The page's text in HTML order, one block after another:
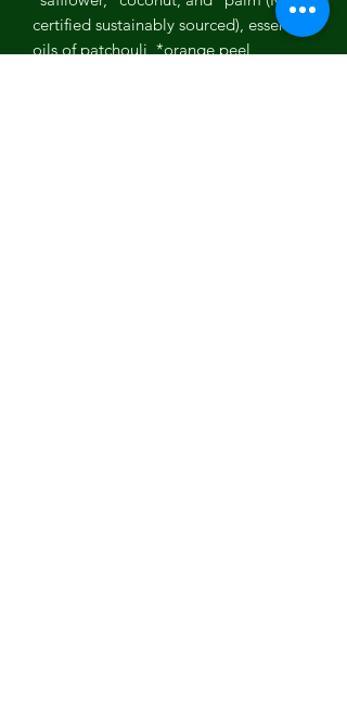
certified sustainably sourced), essential
oils of patchouli, *orange peel,